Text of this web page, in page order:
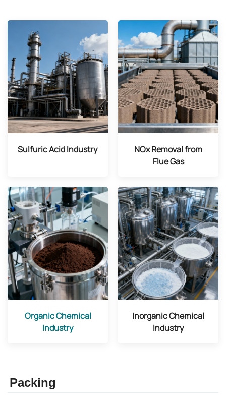
Sulfuric Acid Industry
NOx Removal from
Flue Gas
Organic Chemical
Industry
Inorganic Chemical
Industry
Packing